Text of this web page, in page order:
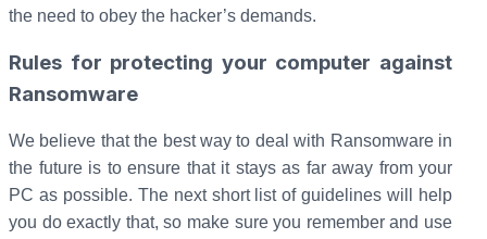
the need to obey the hacker’s demands.
Rules for protecting your computer against
Ransomware
We believe that the best way to deal with Ransomware in
the future is to ensure that it stays as far away from your
PC as possible. The next short list of guidelines will help
you do exactly that, so make sure you remember and use